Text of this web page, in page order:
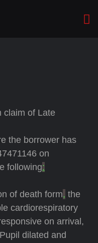
claim of Late
the borrower has
on
following:
of death form, the
cardiorespiratory
on arrival,
dilated and